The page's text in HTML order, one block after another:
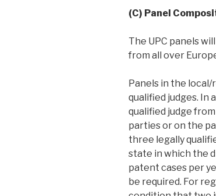
(C) Panel
The UPC panels
from all over
Panels in the
qualified judges. In
qualified judge
parties or on the
three legally
state in which the
patent cases per
be required. For